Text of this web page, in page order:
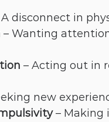
disconnect in
– Wanting
– Acting out in
new
– Making